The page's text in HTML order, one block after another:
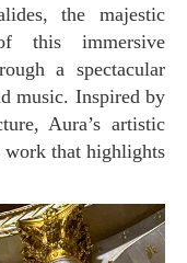
the majestic
this immersive
a spectacular
music. Inspired by
Aura’s artistic
work that highlights